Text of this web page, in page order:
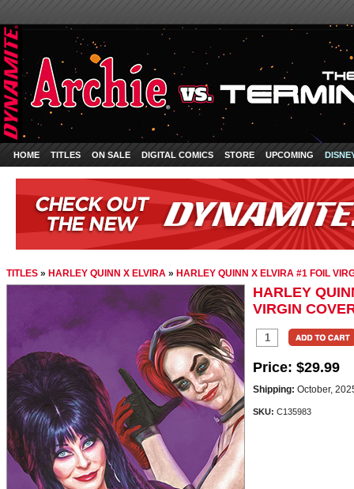
HOME TITLES ON SALE DIGITAL COMICS STORE UPCOMING
TITLES » HARLEY QUINN X ELVIRA » HARLEY QUINN X ELVIRA #1 FOIL
HARLEY
VIRGIN
Price: $29.99
Shipping: October,
SKU: C135983